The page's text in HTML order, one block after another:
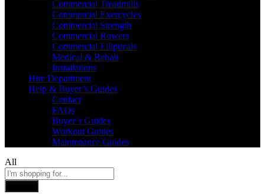
Commercial Treadmills
Commercial Exercycles
Commercial Strength
Commercial Rowers
Commercial Ellipticals
Medical & Rehab
Installations
Hire Department
Help & Buyer’s Guides
Contact
FAQs
Buyer’s Guides
Workout Guides
Maintenance Guides
All